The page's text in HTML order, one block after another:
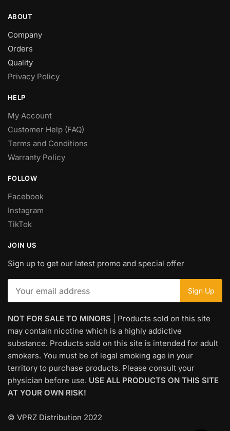
ABOUT
Company
Orders
Quality
Privacy Policy
HELP
My Account
Customer Help (FAQ)
Terms and Conditions
Warranty Policy
FOLLOW
Facebook
Instagram
TikTok
JOIN US
Sign up to get our latest promo and special offer
NOT FOR SALE TO MINORS | Products sold on this site
may contain nicotine which is a highly addictive
substance. Products sold on this site is intended for adult
smokers. You must be of legal smoking age in your
territory to purchase products. Please consult your
physician before use. USE ALL PRODUCTS ON THIS SITE
AT YOUR OWN RISK!
© VPRZ Distribution 2022